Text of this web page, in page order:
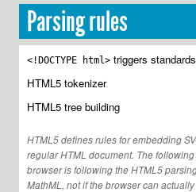
Parsing rules
<!DOCTYPE html> triggers
HTML5 tokenizer
HTML5 tree building
HTML5 defines rules for embedding
regular HTML document. The
browser is following the HTML5
MathML, not if the browser can